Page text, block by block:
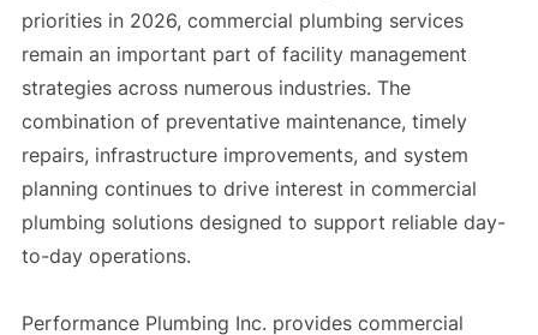
priorities in 2026, commercial plumbing services
remain an important part of facility management
strategies across numerous industries. The
combination of preventative maintenance, timely
repairs, infrastructure improvements, and system
planning continues to drive interest in commercial
plumbing solutions designed to support reliable day-
to-day operations.
Performance Plumbing Inc. provides commercial